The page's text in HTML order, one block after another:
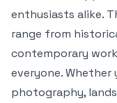
enthusiasts alike.
range from
contemporary
everyone.
photography,